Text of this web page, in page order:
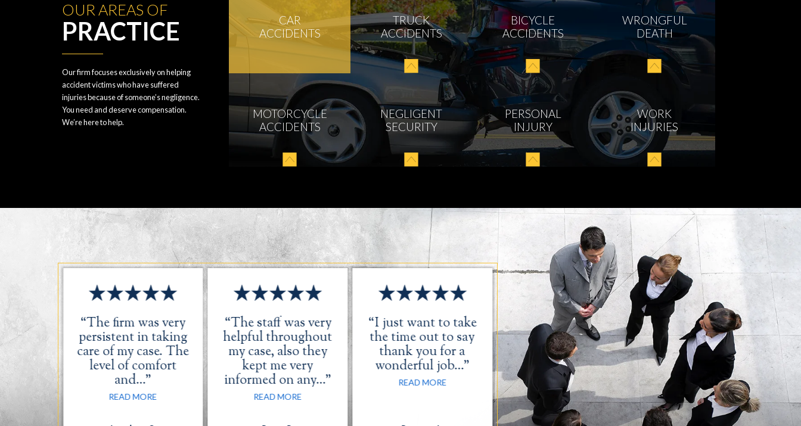
OUR AREAS OF
PRACTICE
Our firm focuses exclusively on helping
accident victims who have suffered
injuries because of someone’s negligence.
You need and deserve compensation.
We’re here to help.
CAR
ACCIDENTS
TRUCK
ACCIDENTS
BICYCLE
ACCIDENTS
WRONGFUL
DEATH
MOTORCYCLE
ACCIDENTS
NEGLIGENT
SECURITY
PERSONAL
INJURY
WORK
INJURIES
great.
was
and
“The firm was very
persistent in taking
care of my case. The
level of comfort
and…”
READ MORE
“The staff was very
helpful throughout
my case, also they
kept me very
informed on any…”
READ MORE
“I just want to take
the time out to say
thank you for a
wonderful job…”
READ MORE
“Thanks for all the
help.”
READ MORE
“This was a second
time using Kopitsky
Injury Law P.C.
represent me after an
accident. The…”
READ MORE